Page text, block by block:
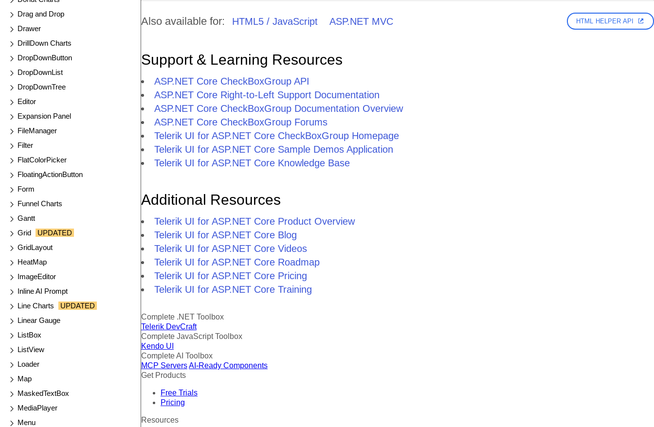
Drag and Drop
Drawer
DrillDown Charts
DropDownButton
DropDownList
DropDownTree
Editor
Expansion Panel
FileManager
Filter
FlatColorPicker
FloatingActionButton
Form
Funnel Charts
Gantt
Grid
UPDATED
GridLayout
HeatMap
ImageEditor
Inline AI Prompt
Line Charts
UPDATED
Linear Gauge
ListBox
ListView
Loader
Map
MaskedTextBox
MediaPlayer
Menu
Also available for: HTML5 / JavaScript ASP.NET MVC HTML HELPER API
Support & Learning Resources
ASP.NET Core CheckBoxGroup API
ASP.NET Core Right-to-Left Support Documentation
ASP.NET Core CheckBoxGroup Documentation Overview
ASP.NET Core CheckBoxGroup Forums
Telerik UI for ASP.NET Core CheckBoxGroup Homepage
Telerik UI for ASP.NET Core Sample Demos Application
Telerik UI for ASP.NET Core Knowledge Base
Additional Resources
Telerik UI for ASP.NET Core Product Overview
Telerik UI for ASP.NET Core Blog
Telerik UI for ASP.NET Core Videos
Telerik UI for ASP.NET Core Roadmap
Telerik UI for ASP.NET Core Pricing
Telerik UI for ASP.NET Core Training
Complete .NET Toolbox
Telerik DevCraft
Complete JavaScript Toolbox
Kendo UI
Complete AI Toolbox
MCP ServersAI-Ready Components
Get Products
Free Trials
Pricing
Resources